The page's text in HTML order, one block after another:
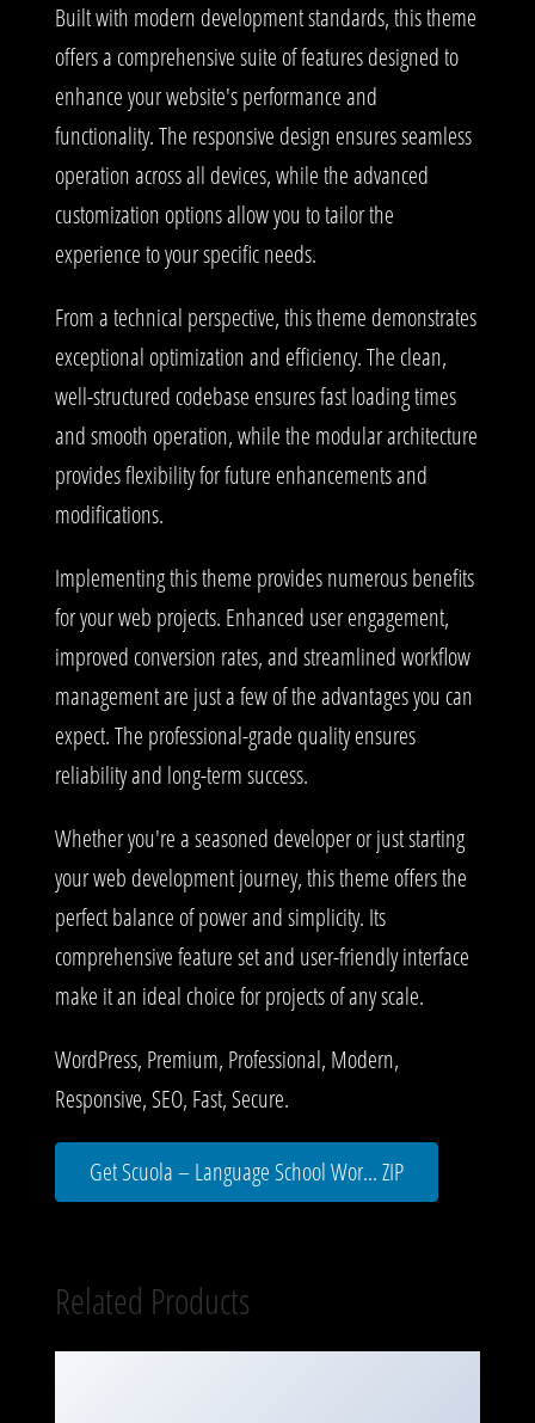
Built with modern development standards, this theme
offers a comprehensive suite of features designed to
enhance your website's performance and
functionality. The responsive design ensures seamless
operation across all devices, while the advanced
customization options allow you to tailor the
experience to your specific needs.
From a technical perspective, this theme demonstrates
exceptional optimization and efficiency. The clean,
well-structured codebase ensures fast loading times
and smooth operation, while the modular architecture
provides flexibility for future enhancements and
modifications.
Implementing this theme provides numerous benefits
for your web projects. Enhanced user engagement,
improved conversion rates, and streamlined workflow
management are just a few of the advantages you can
expect. The professional-grade quality ensures
reliability and long-term success.
Whether you're a seasoned developer or just starting
your web development journey, this theme offers the
perfect balance of power and simplicity. Its
comprehensive feature set and user-friendly interface
make it an ideal choice for projects of any scale.
WordPress, Premium, Professional, Modern,
Responsive, SEO, Fast, Secure.
Get Scuola – Language School Wor... ZIP
Related Products